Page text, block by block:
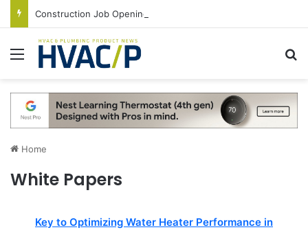
Menu
Home
White Papers
Key to Optimizing Water Heater Performance in